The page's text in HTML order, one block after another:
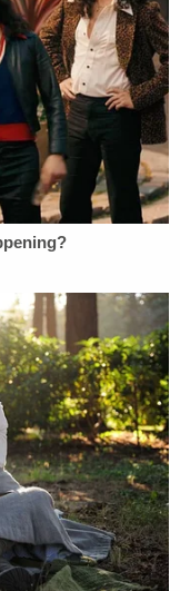
Medical
Hensel referred
asked her
of asking
body" nude
claimed
role. One
bedroom or
on let me
Just
going to
erase